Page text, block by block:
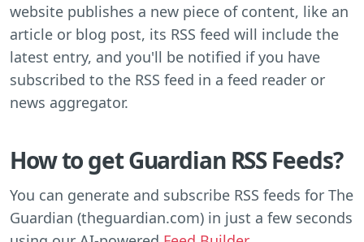
website publishes a new piece of content, like an
article or blog post, its RSS feed will include the
latest entry, and you'll be notified if you have
subscribed to the RSS feed in a feed reader or
news aggregator.
How to get Guardian RSS Feeds?
You can generate and subscribe RSS feeds for The
Guardian (theguardian.com) in just a few seconds